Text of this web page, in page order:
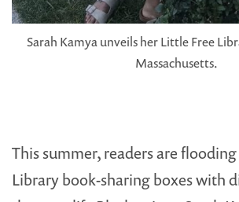
Sarah Kamya unveils her Little Free
Massachusetts.
This summer, readers are
Library book-sharing boxes with